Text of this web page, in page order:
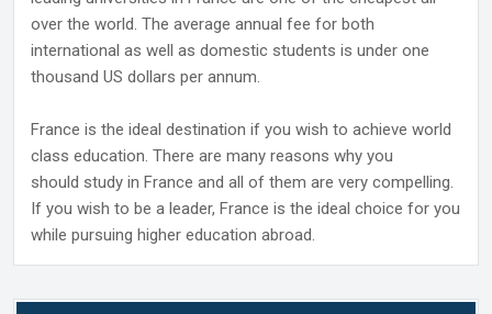
over the world. The average annual fee for both
international as well as domestic students is under one
thousand US dollars per annum.
France is the ideal destination if you wish to achieve world
class education. There are many reasons why you
should study in France and all of them are very compelling.
If you wish to be a leader, France is the ideal choice for you
while pursuing higher education abroad.